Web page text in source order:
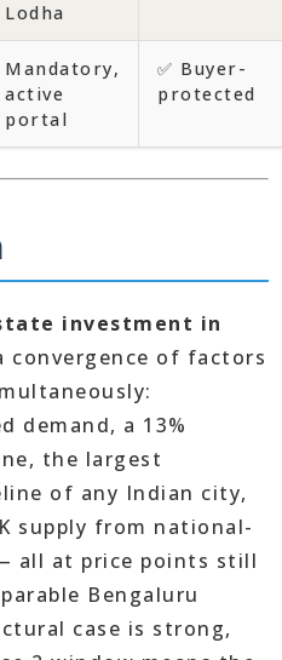
Lodha
Mandatory,
active
portal
✅ Buyer-
protected
investment in
convergence of factors
demand, a 13%
the largest
of any Indian city,
supply from national-
all at price points still
Bengaluru
case is strong,